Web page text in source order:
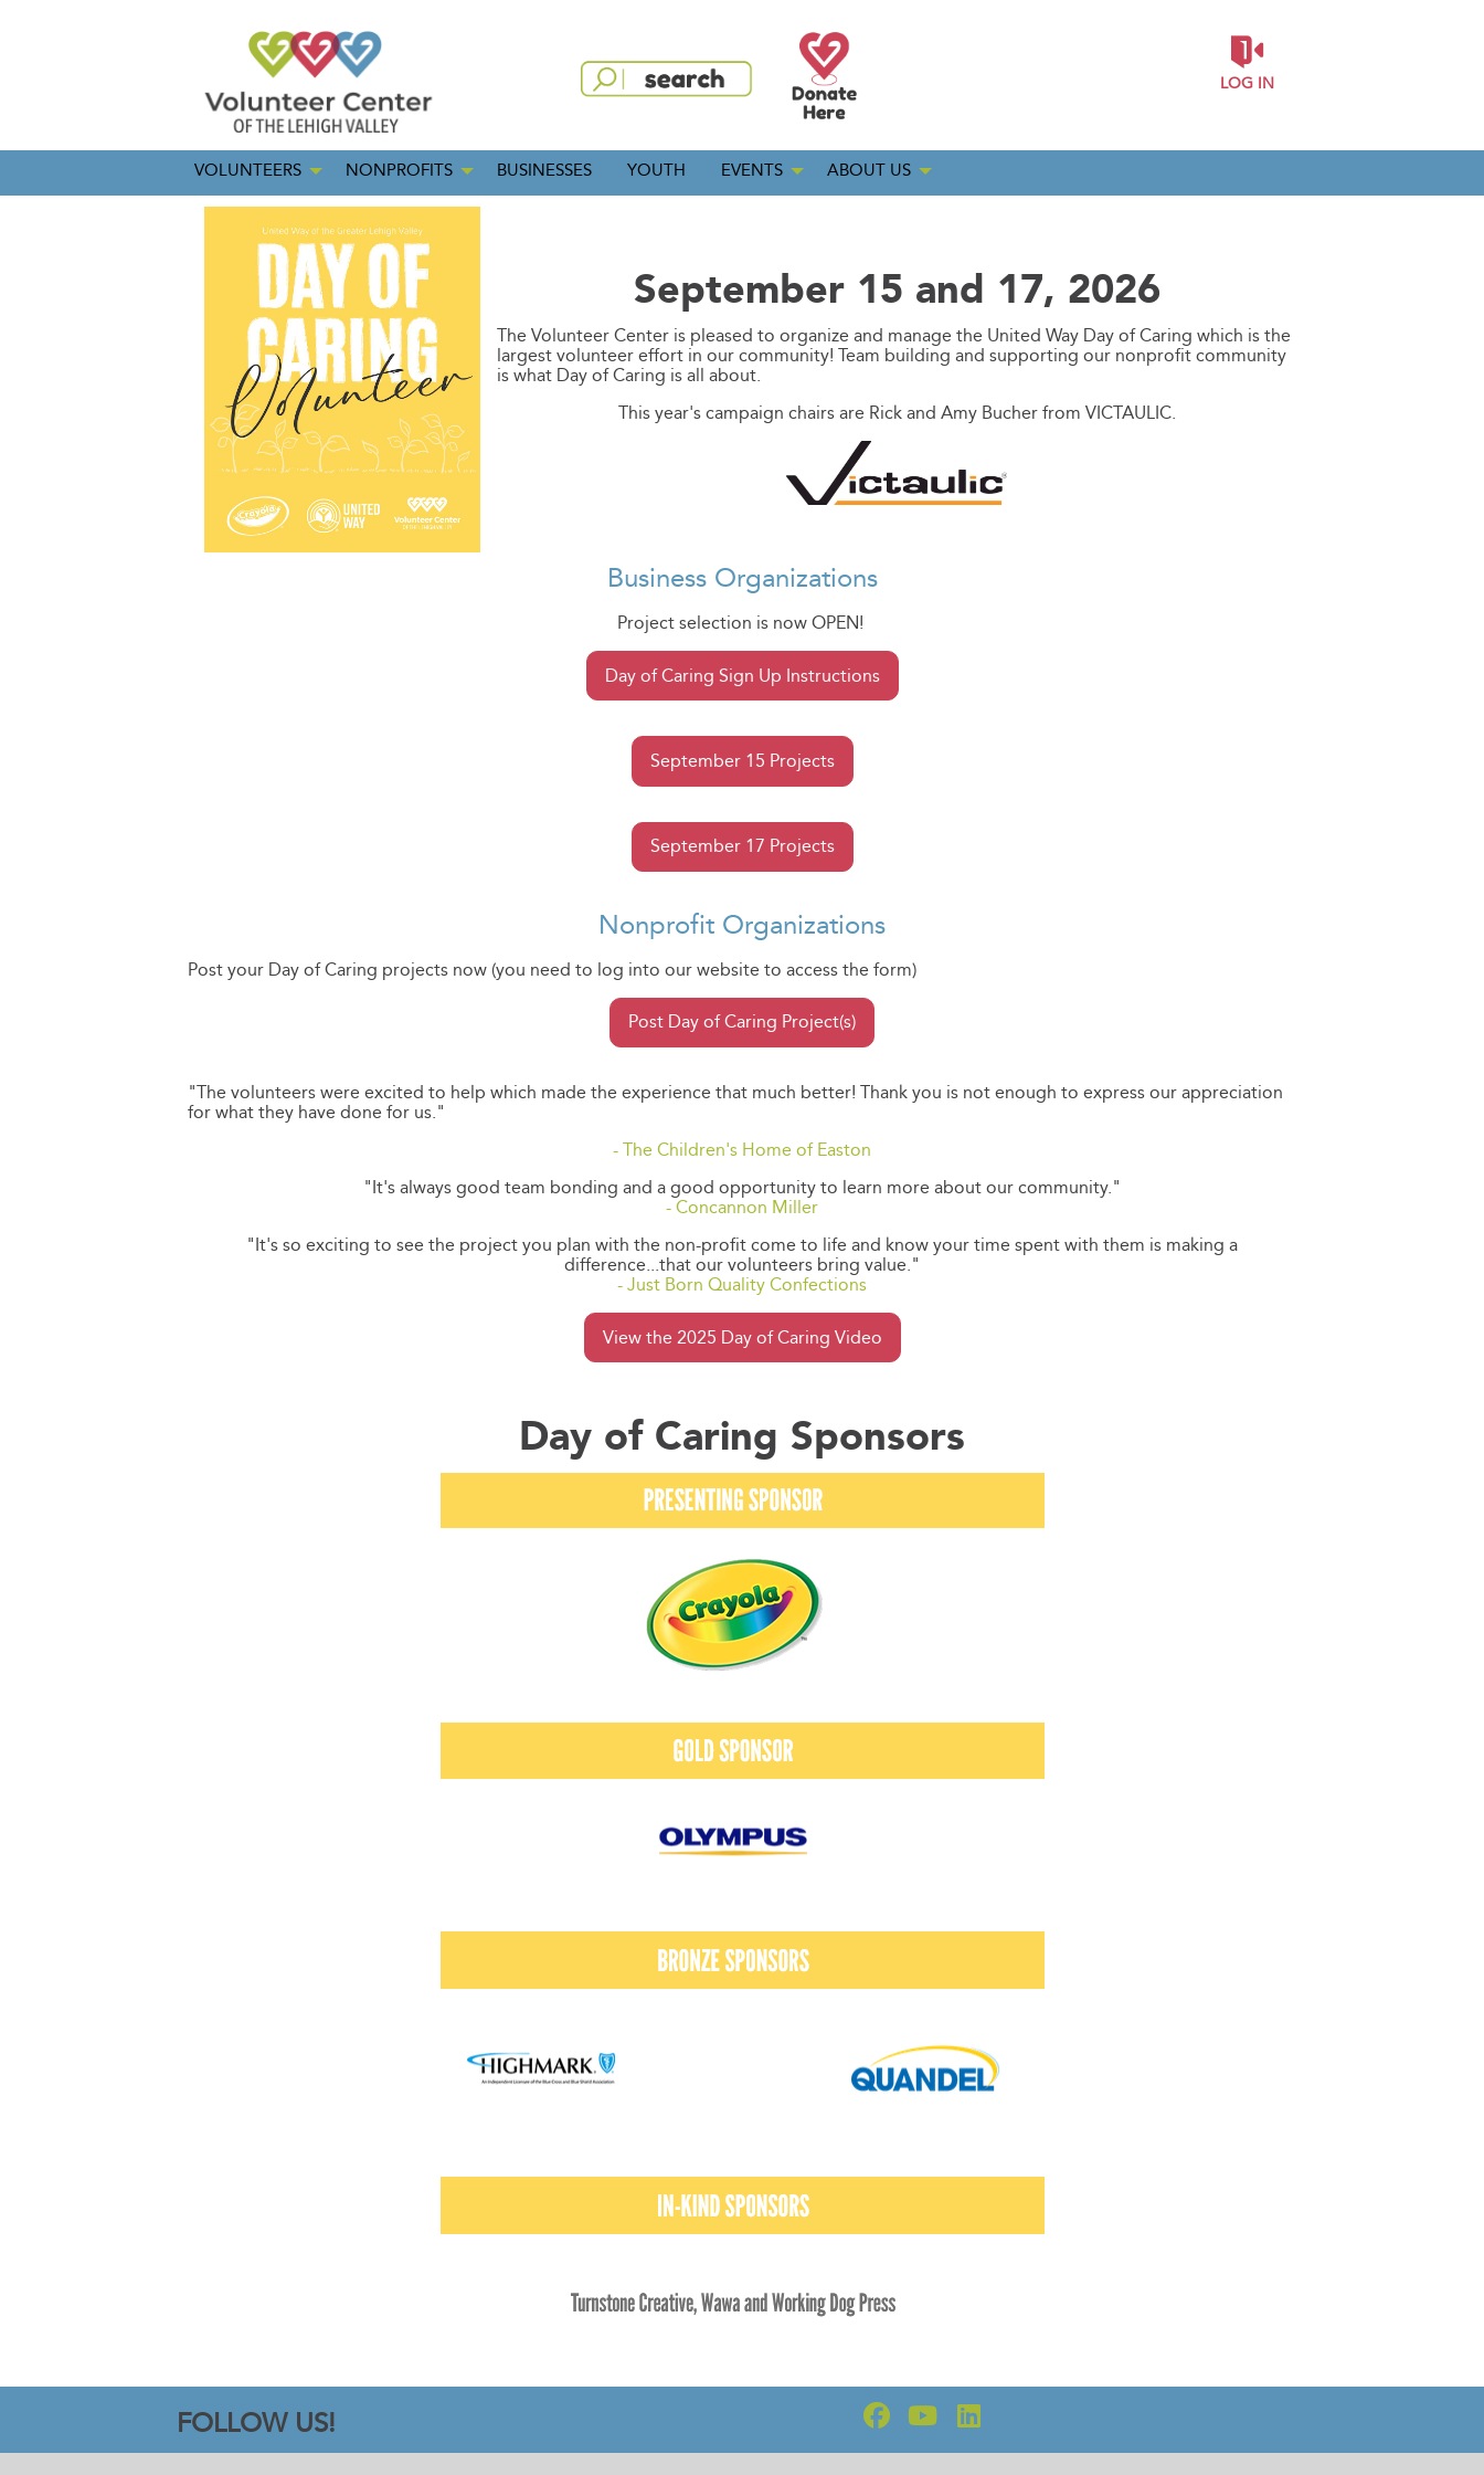
LOG IN
VOLUNTEERS NONPROFITS BUSINESSES YOUTH EVENTS ABOUT US
September 15 and 17, 2026
The Volunteer Center is pleased to organize and manage the United Way Day of Caring which is the
largest volunteer effort in our community! Team building and supporting our nonprofit community
is what Day of Caring is all about.
This year's campaign chairs are Rick and Amy Bucher from VICTAULIC.
Business Organizations
Project selection is now OPEN!
Day of Caring Sign Up Instructions
September 15 Projects
September 17 Projects
Nonprofit Organizations
Post your Day of Caring projects now (you need to log into our website to access the form)
Post Day of Caring Project(s)
"The volunteers were excited to help which made the experience that much better! Thank you is not enough to express our appreciation
for what they have done for us."
- The Children's Home of Easton
"It's always good team bonding and a good opportunity to learn more about our community."
- Concannon Miller
"It's so exciting to see the project you plan with the non-profit come to life and know your time spent with them is making a
difference...that our volunteers bring value."
- Just Born Quality Confections
View the 2025 Day of Caring Video
Day of Caring Sponsors
FOLLOW US!